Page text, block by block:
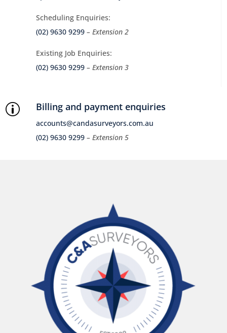
Scheduling Enquiries:
(02) 9630 9299 – Extension 2
Existing Job Enquiries:
(02) 9630 9299 – Extension 3
p Billing and payment enquiries
accounts@candasurveyors.com.au
(02) 9630 9299 – Extension 5